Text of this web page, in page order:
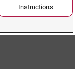
Instructions